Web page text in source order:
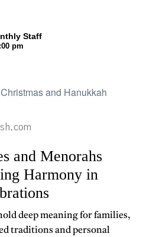
Staff
pm
and Menorahs
Harmony in
deep meaning for families,
traditions and personal